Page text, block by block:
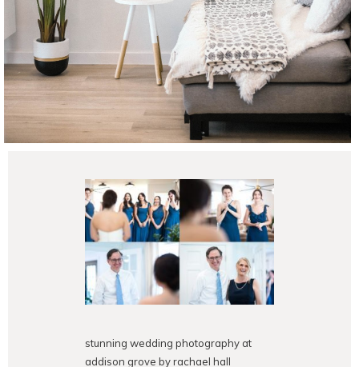
stunning wedding photography at
addison grove by rachael hall